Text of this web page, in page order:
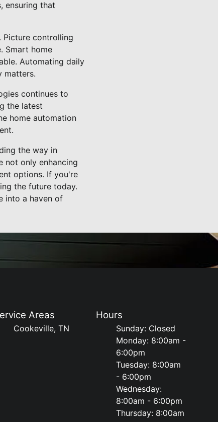
ensuring that
Picture controlling
Smart home
Automating daily
matters.
continues to
the latest
home automation
the way in
not only enhancing
options. If you're
the future today.
into a haven of
Areas
Cookeville, TN
Hours
Sunday: Closed
Monday: 8:00am -
6:00pm
Tuesday: 8:00am
- 6:00pm
Wednesday:
8:00am - 6:00pm
Thursday: 8:00am